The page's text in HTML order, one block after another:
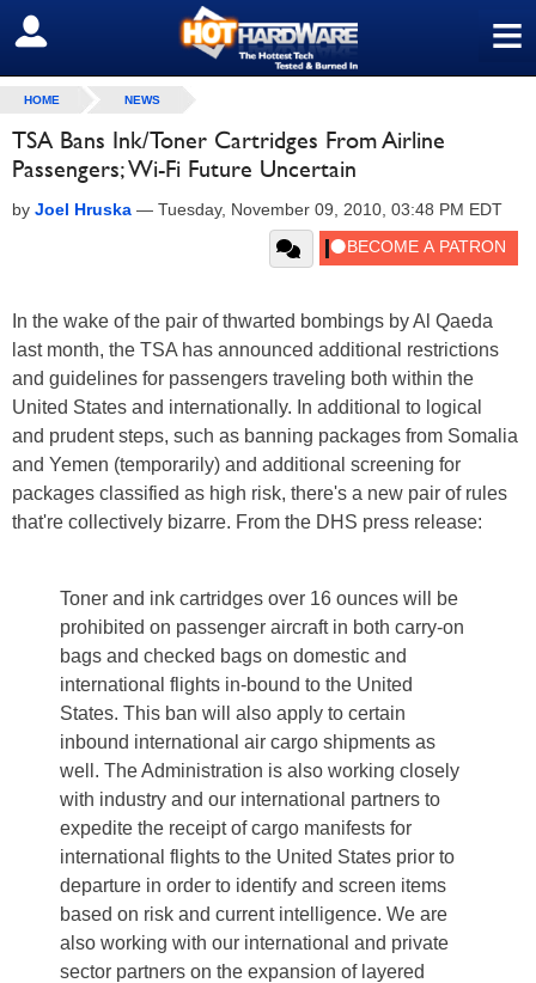
≡
SIGN OUT
HOME NEWS
TSA Bans Ink/Toner Cartridges From Airline
Passengers; Wi-Fi Future Uncertain
by Joel Hruska — Tuesday, November 09, 2010, 03:48 PM EDT
In the wake of the pair of thwarted bombings by Al Qaeda
last month, the TSA has announced additional restrictions
and guidelines for passengers traveling both within the
United States and internationally. In additional to logical
and prudent steps, such as banning packages from Somalia
and Yemen (temporarily) and additional screening for
packages classified as high risk, there's a new pair of rules
that're collectively bizarre. From the DHS press release:
Toner and ink cartridges over 16 ounces will be
prohibited on passenger aircraft in both carry-on
bags and checked bags on domestic and
international flights in-bound to the United
States. This ban will also apply to certain
inbound international air cargo shipments as
well. The Administration is also working closely
with industry and our international partners to
expedite the receipt of cargo manifests for
international flights to the United States prior to
departure in order to identify and screen items
based on risk and current intelligence. We are
also working with our international and private
sector partners on the expansion of layered